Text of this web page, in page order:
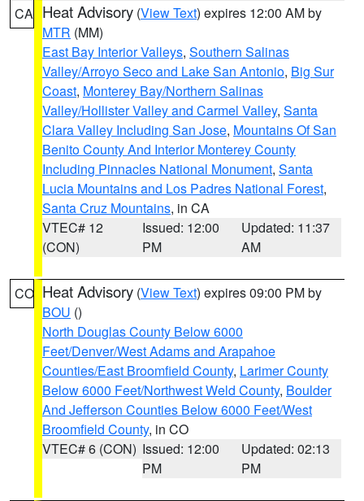
CA Heat Advisory (View Text) expires 12:00 AM by
MTR (MM)
East Bay Interior Valleys, Southern Salinas
Valley/Arroyo Seco and Lake San Antonio, Big Sur
Coast, Monterey Bay/Northern Salinas
Valley/Hollister Valley and Carmel Valley, Santa
Clara Valley Including San Jose, Mountains Of San
Benito County And Interior Monterey County
Including Pinnacles National Monument, Santa
Lucia Mountains and Los Padres National Forest,
Santa Cruz Mountains, in CA
VTEC# 12
(CON)
Issued: 12:00
PM
Updated: 11:37
AM
CO Heat Advisory (View Text) expires 09:00 PM by
BOU ()
North Douglas County Below 6000
Feet/Denver/West Adams and Arapahoe
Counties/East Broomfield County, Larimer County
Below 6000 Feet/Northwest Weld County, Boulder
And Jefferson Counties Below 6000 Feet/West
Broomfield County, in CO
VTEC# 6 (CON) Issued: 12:00
PM
Updated: 02:13
PM